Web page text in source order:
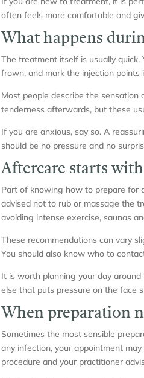
often feels more comfortable and
What happens
The treatment itself is usually
frown, and mark the injection points
Most people describe the sensation
tenderness afterwards, but these
If you are anxious, say so. A
should be no pressure and no
Aftercare starts
Part of knowing how to prepare for
advised not to rub or massage the
avoiding intense exercise, saunas
These recommendations can vary
You should also know who to
It is worth planning your day
else that puts pressure on the face
When preparation
Sometimes the most sensible
any infection, your appointment
procedure and your practitioner